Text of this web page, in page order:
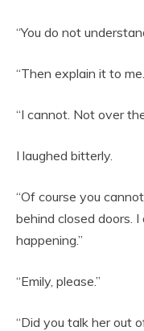
“You do not
“Then explain it to
“I cannot. Not over
I laughed bitterly.
“Of course you
behind closed doors.
happening.”
“Emily, please.”
“Did you talk her out